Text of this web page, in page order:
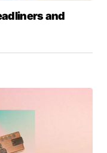
and